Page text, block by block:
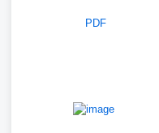
PDF